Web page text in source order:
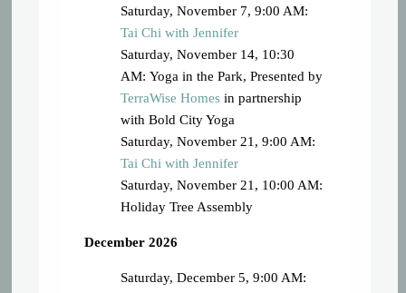
Saturday, November 7, 9:00 AM:
Tai Chi with Jennifer
Saturday, November 14, 10:30
AM: Yoga in the Park, Presented by
TerraWise Homes in partnership
with Bold City Yoga
Saturday, November 21, 9:00 AM:
Tai Chi with Jennifer
Saturday, November 21, 10:00 AM:
Holiday Tree Assembly
December 2026
Saturday, December 5, 9:00 AM: